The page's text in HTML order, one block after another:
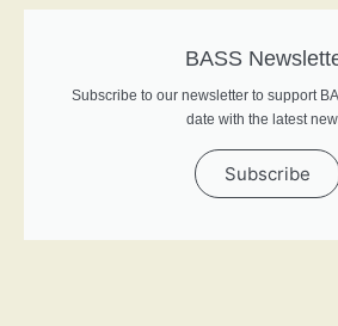
BASS
Subscribe to our newsletter to support
date with the latest
Subscribe